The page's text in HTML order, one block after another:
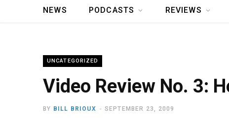
NEWS PODCASTS REVIEWS
UNCATEGORIZED
Video Review No. 3:
BY BILL BRIOUX SEPTEMBER 23, 2009